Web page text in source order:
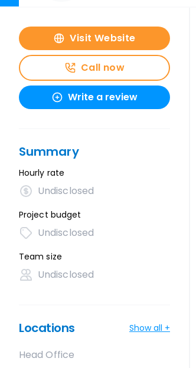
Visit Website
Call now
Write a review
Summary
Hourly rate
Undisclosed
Project budget
Undisclosed
Team size
Undisclosed
Locations Show all +
Head Office